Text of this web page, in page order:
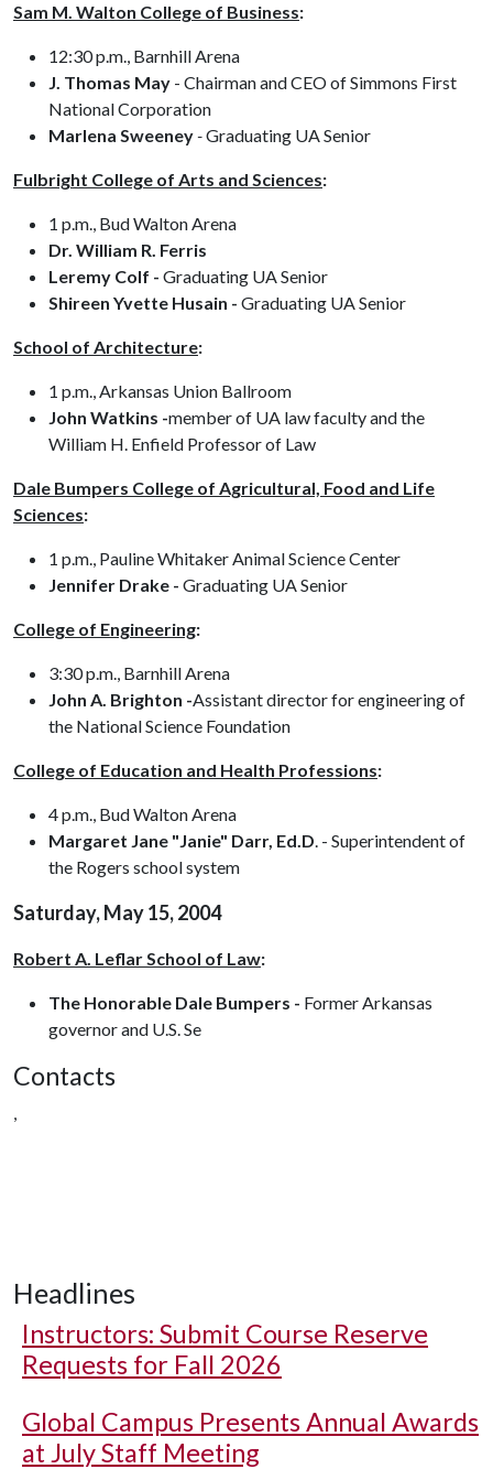
Sam M. Walton College of Business:
12:30 p.m., Barnhill Arena
J. Thomas May - Chairman and CEO of Simmons First
National Corporation
Marlena Sweeney-Graduating UA Senior
Fulbright College of Arts and Sciences:
1 p.m., Bud Walton Arena
Dr. William R. Ferris
Leremy Colf - Graduating UA Senior
Shireen Yvette Husain - Graduating UA Senior
School of Architecture:
1 p.m., Arkansas Union Ballroom
John Watkins -member of UA law faculty and the
William H. Enfield Professor of Law
Dale Bumpers College of Agricultural, Food and Life
Sciences:
1 p.m., Pauline Whitaker Animal Science Center
Jennifer Drake - Graduating UA Senior
College of Engineering:
3:30 p.m., Barnhill Arena
John A. Brighton -Assistant director for engineering of
the National Science Foundation
College of Education and Health Professions:
4 p.m., Bud Walton Arena
Margaret Jane "Janie" Darr, Ed.D. - Superintendent of
the Rogers school system
Saturday, May 15, 2004
Robert A. Leflar School of Law:
The Honorable Dale Bumpers - Former Arkansas
governor and U.S. Se
Contacts
,
Headlines
Instructors: Submit Course Reserve
Requests for Fall 2026
Global Campus Presents Annual Awards
at July Staff Meeting